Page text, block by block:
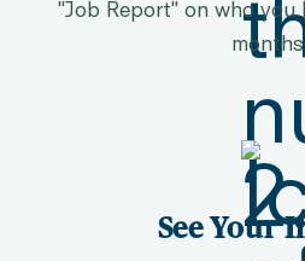
"Job Report" on who you
See Your